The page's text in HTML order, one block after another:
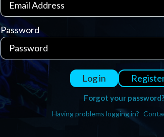
Password
Log in
Forgot your password?
Having problems logging in?